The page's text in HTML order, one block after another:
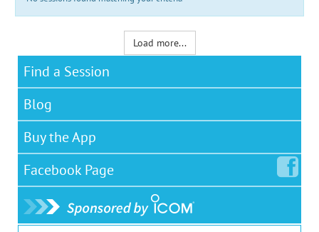
Load more...
Find a Session
Blog
Buy the App
Facebook Page